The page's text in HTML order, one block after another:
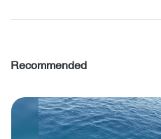
Recommended